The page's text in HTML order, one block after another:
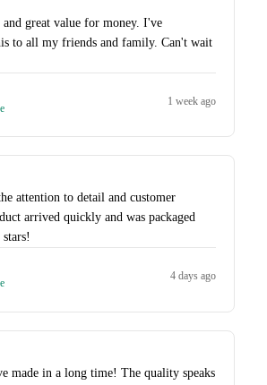
great value for money. I've
to all my friends and family. Can't wait
1 week ago
attention to detail and customer
arrived quickly and was packaged
4 days ago
made in a long time! The quality speaks